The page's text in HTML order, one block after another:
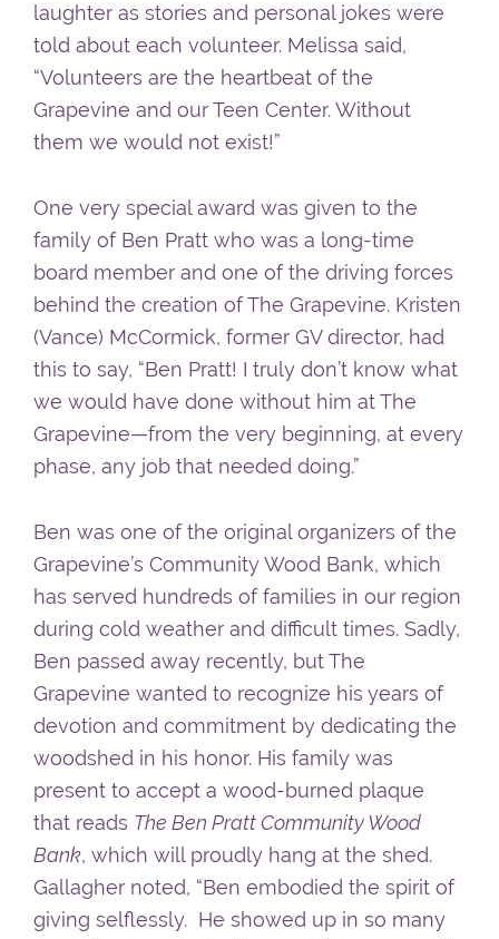
laughter as stories and personal jokes were
told about each volunteer. Melissa said,
“Volunteers are the heartbeat of the
Grapevine and our Teen Center. Without
them we would not exist!”
One very special award was given to the
family of Ben Pratt who was a long-time
board member and one of the driving forces
behind the creation of The Grapevine. Kristen
(Vance) McCormick, former GV director, had
this to say, “Ben Pratt! I truly don’t know what
we would have done without him at The
Grapevine—from the very beginning, at every
phase, any job that needed doing.”
Ben was one of the original organizers of the
Grapevine’s Community Wood Bank, which
has served hundreds of families in our region
during cold weather and difficult times. Sadly,
Ben passed away recently, but The
Grapevine wanted to recognize his years of
devotion and commitment by dedicating the
woodshed in his honor. His family was
present to accept a wood-burned plaque
that reads The Ben Pratt Community Wood
Bank, which will proudly hang at the shed.
Gallagher noted, “Ben embodied the spirit of
giving selflessly. He showed up in so many